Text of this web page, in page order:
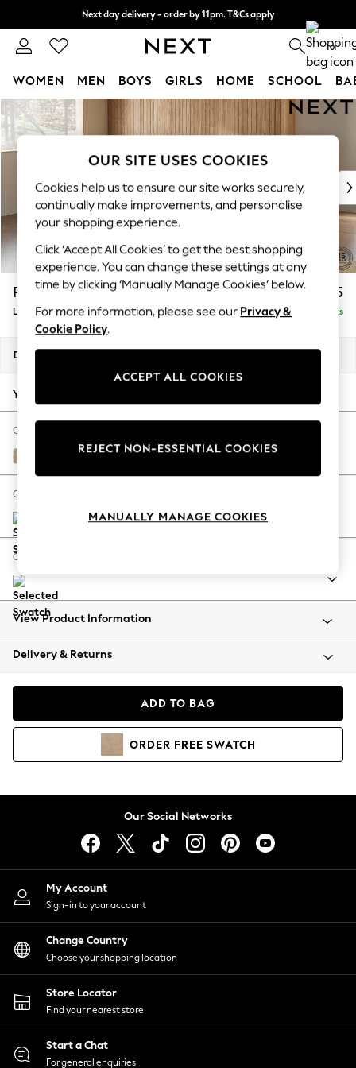
Skip to Main Content
Next day delivery - order by 11pm. T&Cs apply
Split the cost with pay in 3. Find out more 0
WOMEN MEN BOYS GIRLS HOME SCHOOL
For You
WOMEN
New: This Week
New: NEXT
Top Picks
Trending On Social
Polka Dots
Summer Textures
Blues & Chambrays
Chocolate Brown
Linen Collection
Back To College
Escape into Summer: As Advertised
Coastal Prints
Balloon Trousers
Summer Footwear
All Clothing
Coats & Jackets
Co-ords
Dresses
Hoodies & Sweatshirts
Jumpsuits & Playsuits
Joggers
Knitwear
Leggings
Lingerie
Loungewear
Nightwear
Shirts & Blouses
Shorts
Skirts
Suits & Tailoring
Sportswear
Swimwear
Parker Platform £2,425
Large Corner Chaise - Left Hand Delivered in 8 Weeks
Dimensions:
Your chosen options:
Change Fabric And Colour
Luxe Chenille Mid Natural
Change Size And Shape
Change Range
View Product Information
Delivery & Returns
ADD TO BAG
ORDER FREE SWATCH
Our Social Networks
My Account
Sign-in to your account
Change Country
Choose your shopping location
Store Locator
Find your nearest store
Start a Chat
For general enquiries
OUR SITE USES COOKIES
Cookies help us to ensure our site works securely,
continually make improvements, and personalise
your shopping experience.
Click ‘Accept All Cookies’ to get the best shopping
experience. You can change these settings at any
time by clicking ‘Manually Manage Cookies’ below.
For more information, please see our Privacy &
Cookie Policy.
ACCEPT ALL COOKIES
REJECT NON-ESSENTIAL COOKIES
MANUALLY MANAGE COOKIES